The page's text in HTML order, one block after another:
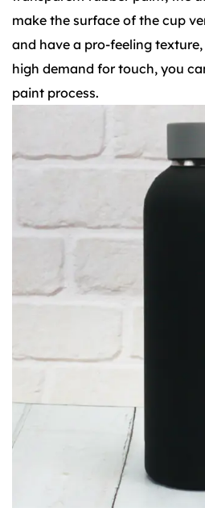
make the surface of the cup
and have a pro-feeling
high demand for touch, you
paint process.